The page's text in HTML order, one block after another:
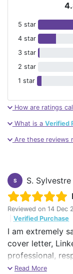
5 star
4 star
3 star
2 star
1 star
How are ratings
What is a Verified
Are these reviews
S
S. Sylvestre
Reviewed on 14 Dec
Verified Purchase
I am extremely
cover letter,
professional,
He ensured that
Read More